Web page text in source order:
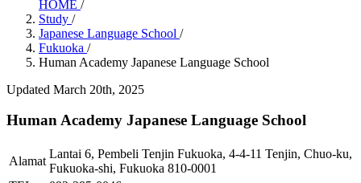
HOME /
Study /
Japanese Language School /
Fukuoka /
Human Academy Japanese Language School
Updated March 20th, 2025
Human Academy Japanese Language School
Alamat
Lantai 6, Pembeli Tenjin Fukuoka, 4-4-11 Tenjin, Chuo-ku,
Fukuoka-shi, Fukuoka 810-0001